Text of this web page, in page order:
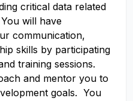
critical data related
will have
communication,
skills by participating
training sessions.
and mentor you to
goals. You